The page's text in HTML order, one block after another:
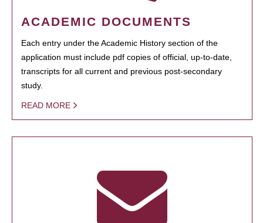
ACADEMIC DOCUMENTS
Each entry under the Academic History section of the
application must include pdf copies of official, up-to-date,
transcripts for all current and previous post-secondary
study.
READ MORE